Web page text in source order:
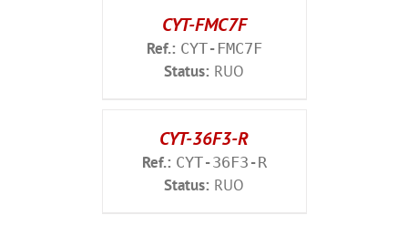
CYT-FMC7F
Ref.: CYT-FMC7F
Status: RUO
CYT-36F3-R
Ref.: CYT-36F3-R
Status: RUO